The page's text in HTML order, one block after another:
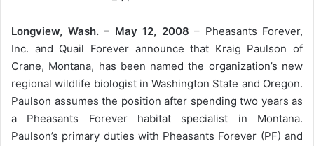
Longview, Wash. – May 12, 2008 – Pheasants Forever,
Inc. and Quail Forever announce that Kraig Paulson of
Crane, Montana, has been named the organization’s new
regional wildlife biologist in Washington State and Oregon.
Paulson assumes the position after spending two years as
a Pheasants Forever habitat specialist in Montana.
Paulson’s primary duties with Pheasants Forever (PF) and